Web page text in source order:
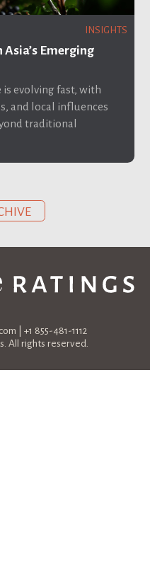
INSIGHTS
Emerging
is evolving fast, with
and local influences
traditional
| +1 855-481-1112
All rights reserved.